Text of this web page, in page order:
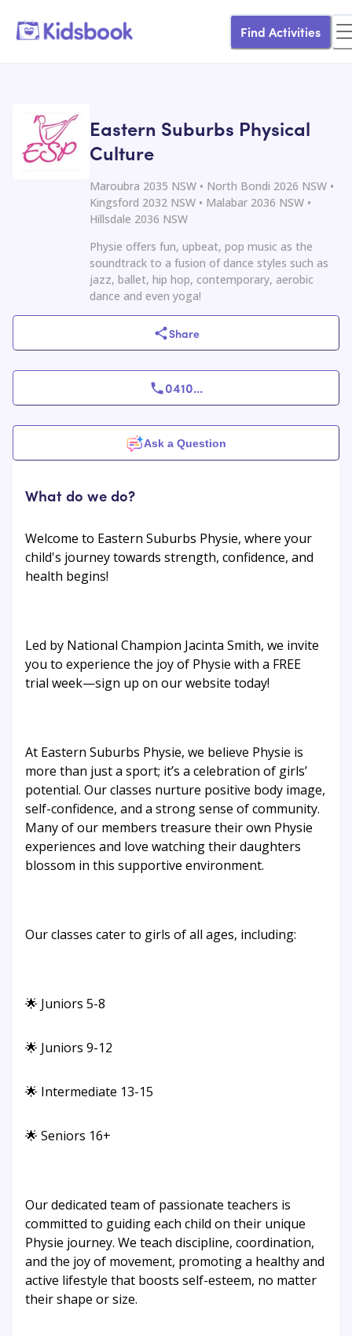
Find Activities
Eastern Suburbs Physical
Culture
Maroubra 2035 NSW • North Bondi 2026 NSW •
Kingsford 2032 NSW • Malabar 2036 NSW •
Hillsdale 2036 NSW
Physie offers fun, upbeat, pop music as the
soundtrack to a fusion of dance styles such as
jazz, ballet, hip hop, contemporary, aerobic
dance and even yoga!
Share
0410...
Ask a Question
What do we do?
Welcome to Eastern Suburbs Physie, where your
child's journey towards strength, confidence, and
health begins!
Led by National Champion Jacinta Smith, we invite
you to experience the joy of Physie with a FREE
trial week—sign up on our website today!
At Eastern Suburbs Physie, we believe Physie is
more than just a sport; it’s a celebration of girls’
potential. Our classes nurture positive body image,
self-confidence, and a strong sense of community.
Many of our members treasure their own Physie
experiences and love watching their daughters
blossom in this supportive environment.
Our classes cater to girls of all ages, including:
🌟 Juniors 5-8
🌟 Juniors 9-12
🌟 Intermediate 13-15
🌟 Seniors 16+
Our dedicated team of passionate teachers is
committed to guiding each child on their unique
Physie journey. We teach discipline, coordination,
and the joy of movement, promoting a healthy and
active lifestyle that boosts self-esteem, no matter
their shape or size.